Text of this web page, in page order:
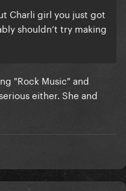
Charli girl you just got
shouldn’t try making
"Rock Music" and
either. She and